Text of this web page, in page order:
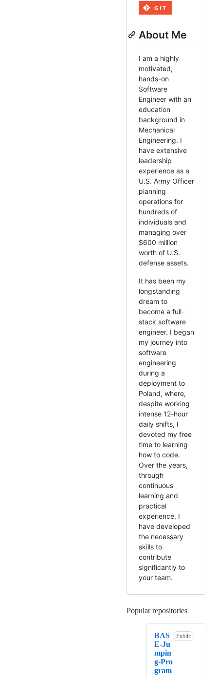
About Me
I am a highly
motivated,
hands-on
Software
Engineer with an
education
background in
Mechanical
Engineering. I
have extensive
leadership
experience as a
U.S. Army Officer
planning
operations for
hundreds of
individuals and
managing over
$600 million
worth of U.S.
defense assets.
It has been my
longstanding
dream to
become a full-
stack software
engineer. I began
my journey into
software
engineering
during a
deployment to
Poland, where,
despite working
intense 12-hour
daily shifts, I
devoted my free
time to learning
how to code.
Over the years,
through
continuous
learning and
practical
experience, I
have developed
the necessary
skills to
contribute
significantly to
your team.
Popular repositories
BAS
E-Ju
mpin
g-Pro
gram
Public